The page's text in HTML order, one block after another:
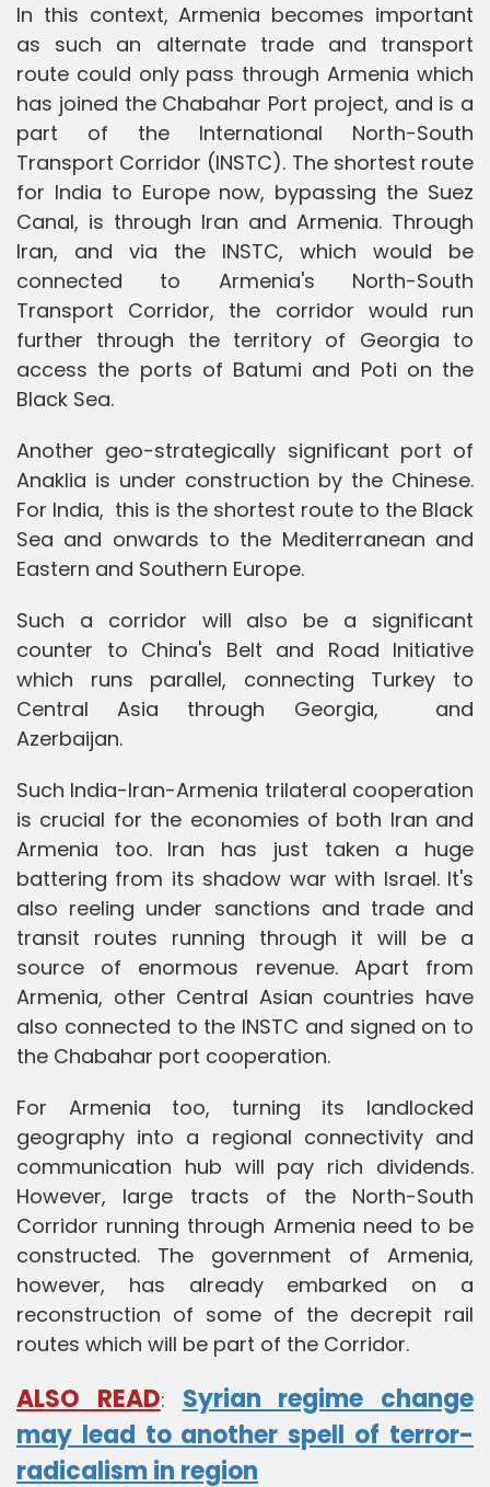
In this context, Armenia becomes important
as such an alternate trade and transport
route could only pass through Armenia which
has joined the Chabahar Port project, and is a
part of the International North-South
Transport Corridor (INSTC). The shortest route
for India to Europe now, bypassing the Suez
Canal, is through Iran and Armenia. Through
Iran, and via the INSTC, which would be
connected to Armenia's North-South
Transport Corridor, the corridor would run
further through the territory of Georgia to
access the ports of Batumi and Poti on the
Black Sea.
Another geo-strategically significant port of
Anaklia is under construction by the Chinese.
For India, this is the shortest route to the Black
Sea and onwards to the Mediterranean and
Eastern and Southern Europe.
Such a corridor will also be a significant
counter to China's Belt and Road Initiative
which runs parallel, connecting Turkey to
Central Asia through Georgia, and
Azerbaijan.
Such India-Iran-Armenia trilateral cooperation
is crucial for the economies of both Iran and
Armenia too. Iran has just taken a huge
battering from its shadow war with Israel. It's
also reeling under sanctions and trade and
transit routes running through it will be a
source of enormous revenue. Apart from
Armenia, other Central Asian countries have
also connected to the INSTC and signed on to
the Chabahar port cooperation.
For Armenia too, turning its landlocked
geography into a regional connectivity and
communication hub will pay rich dividends.
However, large tracts of the North-South
Corridor running through Armenia need to be
constructed. The government of Armenia,
however, has already embarked on a
reconstruction of some of the decrepit rail
routes which will be part of the Corridor.
ALSO READ:
Syrian regime change
may lead to another spell of terror-
radicalism in region